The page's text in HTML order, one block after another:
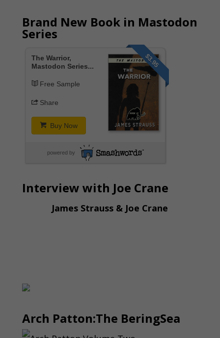
Brand New Book in Mastodon
Series
$3.95
The Warrior,
Mastodon Series...
Free Sample
Share
Buy Now
powered by
Interview with Joe Crane
James Strauss & Joe Crane
Arch Patton:The BeringSea